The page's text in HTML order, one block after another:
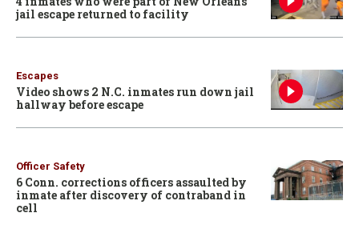
jail escape returned to facility
Escapes
Video shows 2 N.C. inmates run down jail
hallway before escape
Officer Safety
6 Conn. corrections officers assaulted by
inmate after discovery of contraband in
cell